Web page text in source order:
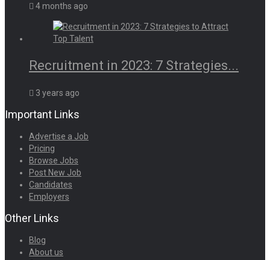
4 months ago
Recruitment in 2023: 7 Strategies...
3 years ago
Important Links
Advertise a Job
Pricing
Browse Jobs
Post New Job
Candidates
Employers
Other Links
Blog
About us